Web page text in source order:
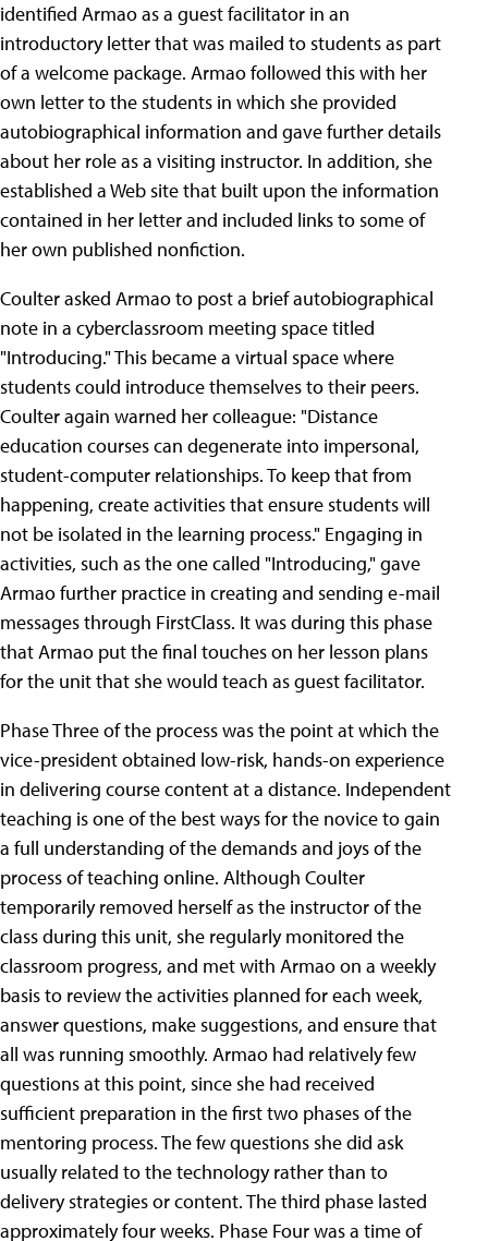
identified Armao as a guest facilitator in an
introductory letter that was mailed to students as part
of a welcome package. Armao followed this with her
own letter to the students in which she provided
autobiographical information and gave further details
about her role as a visiting instructor. In addition, she
established a Web site that built upon the information
contained in her letter and included links to some of
her own published nonfiction.
Coulter asked Armao to post a brief autobiographical
note in a cyberclassroom meeting space titled
"Introducing." This became a virtual space where
students could introduce themselves to their peers.
Coulter again warned her colleague: "Distance
education courses can degenerate into impersonal,
student-computer relationships. To keep that from
happening, create activities that ensure students will
not be isolated in the learning process." Engaging in
activities, such as the one called "Introducing," gave
Armao further practice in creating and sending e-mail
messages through FirstClass. It was during this phase
that Armao put the final touches on her lesson plans
for the unit that she would teach as guest facilitator.
Phase Three of the process was the point at which the
vice-president obtained low-risk, hands-on experience
in delivering course content at a distance. Independent
teaching is one of the best ways for the novice to gain
a full understanding of the demands and joys of the
process of teaching online. Although Coulter
temporarily removed herself as the instructor of the
class during this unit, she regularly monitored the
classroom progress, and met with Armao on a weekly
basis to review the activities planned for each week,
answer questions, make suggestions, and ensure that
all was running smoothly. Armao had relatively few
questions at this point, since she had received
sufficient preparation in the first two phases of the
mentoring process. The few questions she did ask
usually related to the technology rather than to
delivery strategies or content. The third phase lasted
approximately four weeks. Phase Four was a time of